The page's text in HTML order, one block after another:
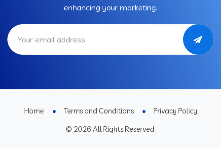
enhancing your marketing.
© 2026 All Rights Reserved.
Home Terms and Conditions Privacy Policy